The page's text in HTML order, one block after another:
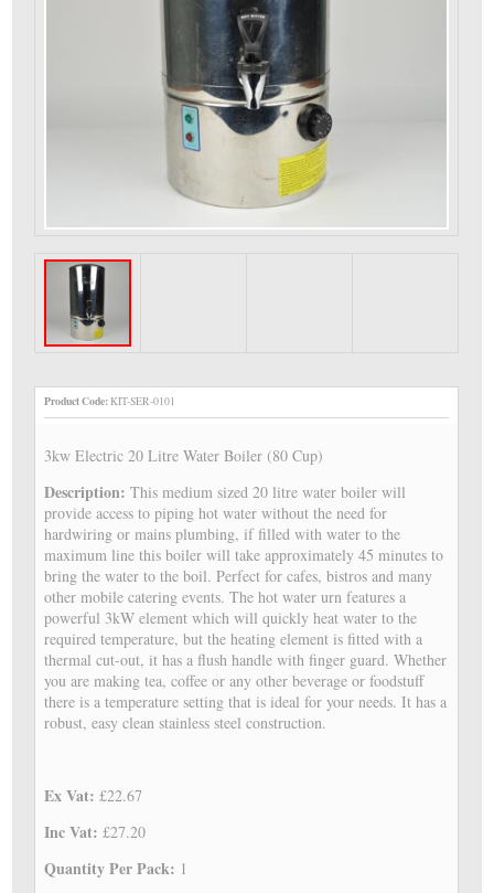
Product Code: KIT-SER-0101
3kw Electric 20 Litre Water Boiler (80 Cup)
Description:This medium sized 20 litre water boiler will
provide access to piping hot water without the need for
hardwiring or mains plumbing, if filled with water to the
maximum line this boiler will take approximately 45 minutes to
bring the water to the boil. Perfect for cafes, bistros and many
other mobile catering events. The hot water urn features a
powerful 3kW element which will quickly heat water to the
required temperature, but the heating element is fitted with a
thermal cut-out, it has a flush handle with finger guard. Whether
you are making tea, coffee or any other beverage or foodstuff
there is a temperature setting that is ideal for your needs. It has a
robust, easy clean stainless steel construction.
Ex Vat:£22.67
Inc Vat:£27.20
Quantity Per Pack: 1